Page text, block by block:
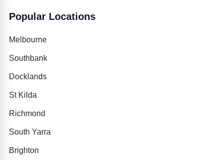
Popular Locations
Melbourne
Southbank
Docklands
St Kilda
Richmond
South Yarra
Brighton